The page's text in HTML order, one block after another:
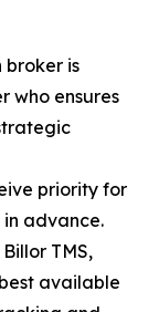
broker is
who ensures
priority for
advance.
TMS,
available